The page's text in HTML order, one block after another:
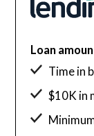
Loan
Time in
$10K in